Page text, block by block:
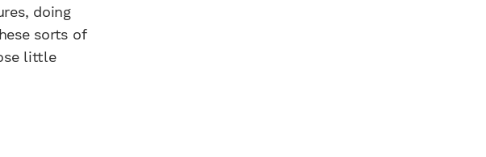
doing
sorts of
little